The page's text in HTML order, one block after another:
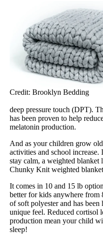
30 days
Warranty
3-year warranty
Financing
Available
Shipping
Free shipping
Return Policy
Free returns
Credit: Brooklyn Bedding
deep pressure touch (DPT).
has been proven to help
melatonin production.
And as your children grow
activities and school
stay calm, a weighted
Chunky Knit weighted
It comes in 10 and 15 lb
better for kids anywhere
of soft polyester and has
unique feel. Reduced cortisol
production mean your child
sleep!